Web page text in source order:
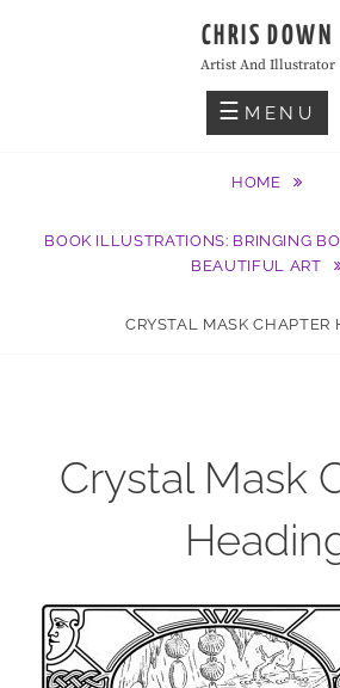
CHRIS DOWN
Artist And Illustrator
MENU
HOME
BOOK ILLUSTRATIONS: BRINGING
BEAUTIFUL ART
CRYSTAL MASK CHAPTER
Crystal Mask